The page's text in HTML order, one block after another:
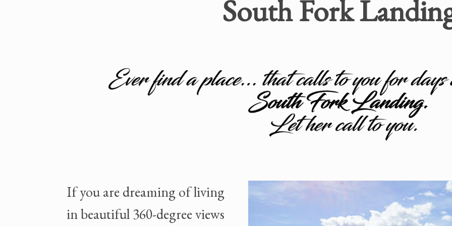
South Fork
If you are dreaming of living
in beautiful 360-degree views